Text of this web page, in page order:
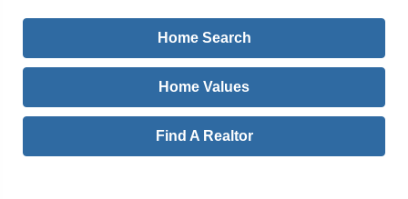
Home Search
Home Values
Find A Realtor